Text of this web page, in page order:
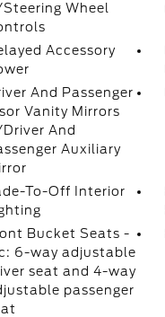
Wheel
Accessory
And Passenger
Vanity Mirrors
And
Auxiliary
To-Off Interior
Bucket Seats -
6-way adjustable
seat and 4-way
passenger